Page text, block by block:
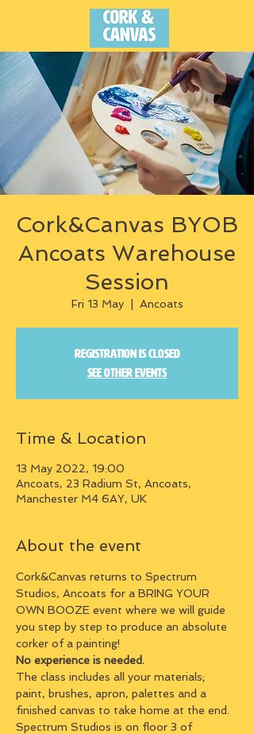
Cork&Canvas BYOB
Ancoats Warehouse
Session
Fri 13 May
  |
Ancoats
Registration is closed
See other events
Time & Location
13 May 2022, 19:00
Ancoats, 23 Radium St, Ancoats,
Manchester M4 6AY, UK
About the event
Cork&Canvas returns to Spectrum
Studios, Ancoats for a BRING YOUR
OWN BOOZE event where we will guide
you step by step to produce an absolute
corker of a painting!
No experience is needed.
The class includes all your materials;
paint, brushes, apron, palettes and a
finished canvas to take home at the end.
Spectrum Studios is on floor 3 of